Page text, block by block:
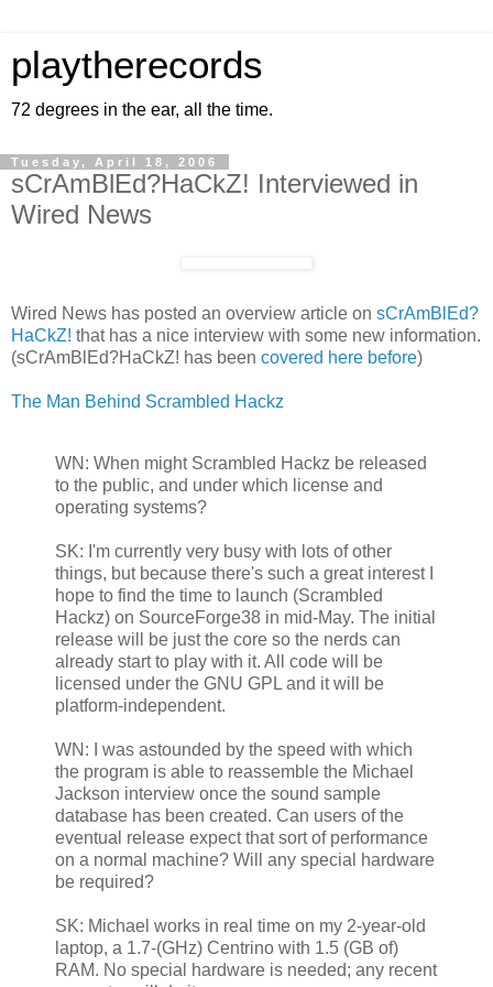
playtherecords
72 degrees in the ear, all the time.
Tuesday, April 18, 2006
sCrAmBlEd?HaCkZ! Interviewed in
Wired News
Wired News has posted an overview article on sCrAmBlEd?
HaCkZ! that has a nice interview with some new information.
(sCrAmBlEd?HaCkZ! has been covered here before)
The Man Behind Scrambled Hackz
WN: When might Scrambled Hackz be released
to the public, and under which license and
operating systems?
SK: I'm currently very busy with lots of other
things, but because there's such a great interest I
hope to find the time to launch (Scrambled
Hackz) on SourceForge38 in mid-May. The initial
release will be just the core so the nerds can
already start to play with it. All code will be
licensed under the GNU GPL and it will be
platform-independent.
WN: I was astounded by the speed with which
the program is able to reassemble the Michael
Jackson interview once the sound sample
database has been created. Can users of the
eventual release expect that sort of performance
on a normal machine? Will any special hardware
be required?
SK: Michael works in real time on my 2-year-old
laptop, a 1.7-(GHz) Centrino with 1.5 (GB of)
RAM. No special hardware is needed; any recent